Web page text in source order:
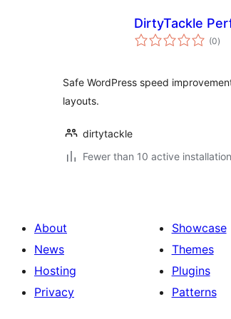
DirtyTackle
(0total
)
Safe WordPress speed
layouts.
dirtytackle
Fewer than 10 active
About
News
Hosting
Privacy
Showcase
Themes
Plugins
Patterns